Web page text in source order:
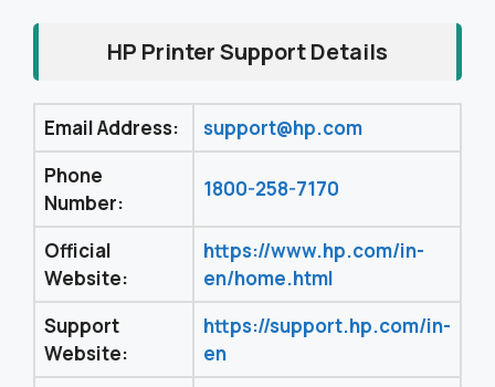
HP Printer Support Details
Email Address:
support@hp.com
Phone
Number:
1800-258-7170
Official
Website:
https://www.hp.com/in-
en/home.html
Support
Website:
https://support.hp.com/in-
en